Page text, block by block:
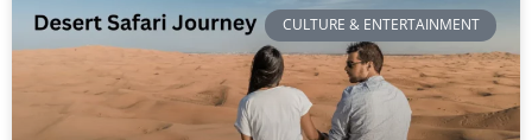
CULTURE & ENTERTAINMENT